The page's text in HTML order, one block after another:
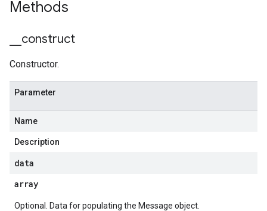
Methods
construct
Constructor.
Parameter
Name
Description
data
array
Optional. Data for populating the Message object.